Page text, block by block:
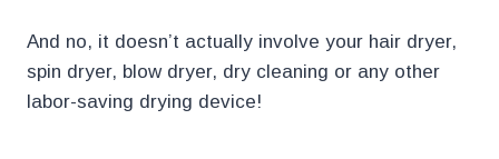
And no, it doesn’t actually involve your hair dryer,
spin dryer, blow dryer, dry cleaning or any other
labor-saving drying device!